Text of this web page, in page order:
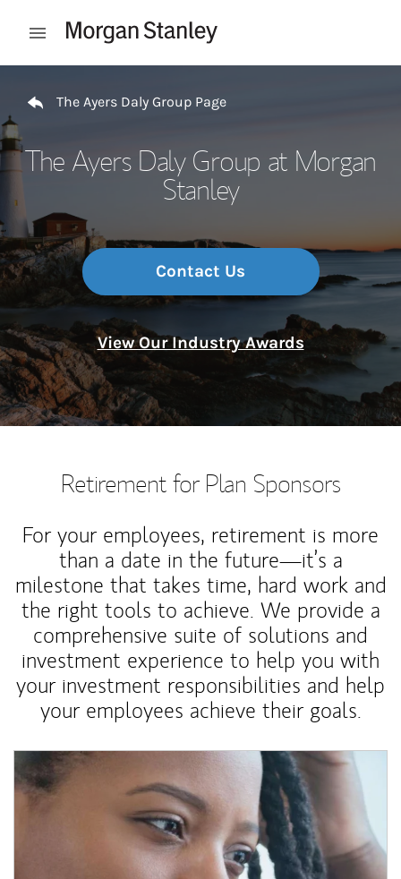
Open mobile menu
The Ayers Daly Group Page
The Ayers Daly Group at Morgan
Stanley
Contact Us
View Our Industry Awards
Retirement for Plan Sponsors
For your employees, retirement is more
than a date in the future—it’s a
milestone that takes time, hard work and
the right tools to achieve. We provide a
comprehensive suite of solutions and
investment experience to help you with
your investment responsibilities and help
your employees achieve their goals.
Article Image